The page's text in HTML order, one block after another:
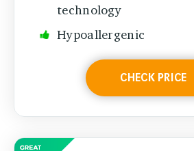
technology
Hypoallergenic
CHECK PRICE